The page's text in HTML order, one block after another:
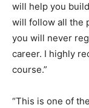
will help you
will follow all the
you will never
career. I highly
course.”
“This is one of